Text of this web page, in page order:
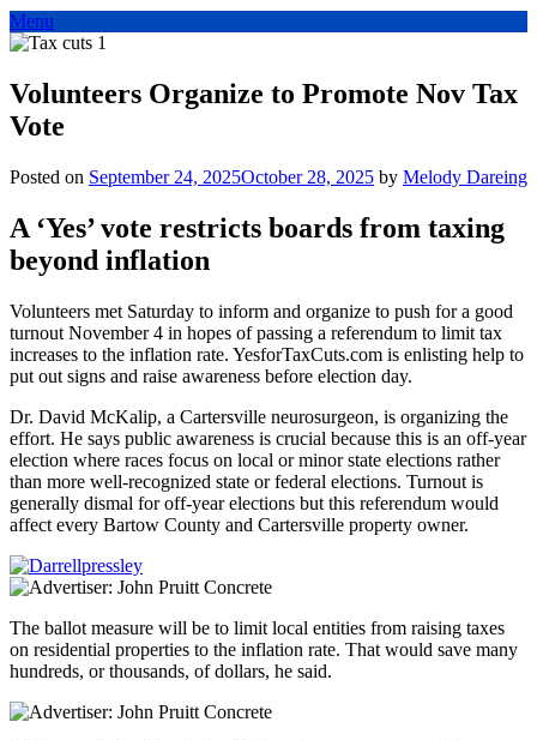
Menu
Volunteers Organize to Promote Nov Tax
Vote
Posted on September 24, 2025October 28, 2025 by Melody Dareing
A ‘Yes’ vote restricts boards from taxing
beyond inflation
Volunteers met Saturday to inform and organize to push for a good
turnout November 4 in hopes of passing a referendum to limit tax
increases to the inflation rate. YesforTaxCuts.com is enlisting help to
put out signs and raise awareness before election day.
Dr. David McKalip, a Cartersville neurosurgeon, is organizing the
effort. He says public awareness is crucial because this is an off-year
election where races focus on local or minor state elections rather
than more well-recognized state or federal elections. Turnout is
generally dismal for off-year elections but this referendum would
affect every Bartow County and Cartersville property owner.
The ballot measure will be to limit local entities from raising taxes
on residential properties to the inflation rate. That would save many
hundreds, or thousands, of dollars, he said.